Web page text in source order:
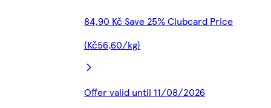
84,90 Kč Save 25% Clubcard Price
(Kč56,60/kg)
Offer valid until 11/08/2026